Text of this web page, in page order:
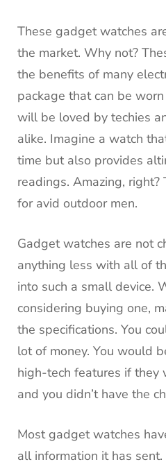
These gadget watches
the market. Why not?
the benefits of many
package that can be
will be loved by techies
alike. Imagine a watch
time but also provides
readings. Amazing, right?
for avid outdoor men.
Gadget watches are not
anything less with all of
into such a small device.
considering buying one,
the specifications. You
lot of money. You would
high-tech features if they
and you didn’t have the
Most gadget watches
all information it has sent.